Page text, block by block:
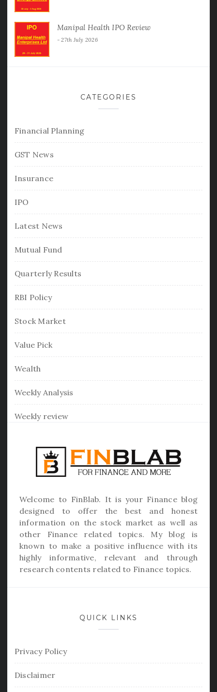
Manipal Health IPO Review
27th July 2026
CATEGORIES
Financial Planning
GST News
Insurance
IPO
Latest News
Mutual Fund
Quarterly Results
RBI Policy
Stock Market
Value Pick
Wealth
Weekly Analysis
Weekly review
Welcome to FinBlab. It is your Finance blog
designed to offer the best and honest
information on the stock market as well as
other Finance related topics. My blog is
known to make a positive influence with its
highly informative, relevant and through
research contents related to Finance topics.
QUICK LINKS
Privacy Policy
Disclaimer